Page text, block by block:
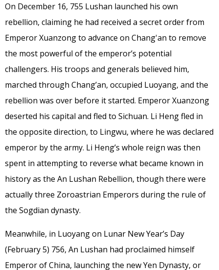
On December 16, 755 Lushan launched his own
rebellion, claiming he had received a secret order from
Emperor Xuanzong to advance on Chang'an to remove
the most powerful of the emperor’s potential
challengers. His troops and generals believed him,
marched through Chang’an, occupied Luoyang, and the
rebellion was over before it started. Emperor Xuanzong
deserted his capital and fled to Sichuan. Li Heng fled in
the opposite direction, to Lingwu, where he was declared
emperor by the army. Li Heng’s whole reign was then
spent in attempting to reverse what became known in
history as the An Lushan Rebellion, though there were
actually three Zoroastrian Emperors during the rule of
the Sogdian dynasty.
Meanwhile, in Luoyang on Lunar New Year’s Day
(February 5) 756, An Lushan had proclaimed himself
Emperor of China, launching the new Yen Dynasty, or